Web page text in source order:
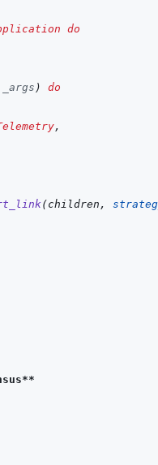
do
_args )
do
,
(children ,